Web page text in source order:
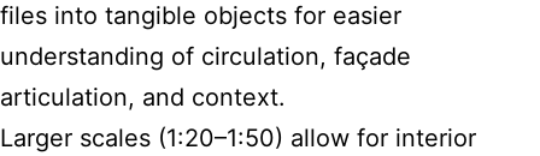
files into tangible objects for easier
understanding of circulation, façade
articulation, and context.
Larger scales (1:20–1:50) allow for interior